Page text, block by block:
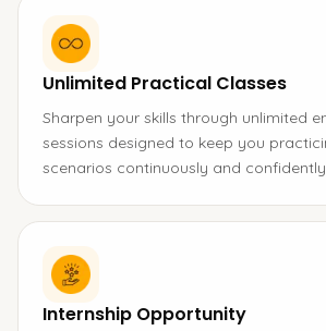
Unlimited Practical Classes
Sharpen your skills through unlimited
sessions designed to keep you
scenarios continuously and
Internship Opportunity